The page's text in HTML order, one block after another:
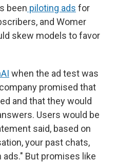
been piloting ads for
and Womer
skew models to favor
when the ad test was
promised that
and that they would
Users would be
said, based on
your past chats,
But promises like